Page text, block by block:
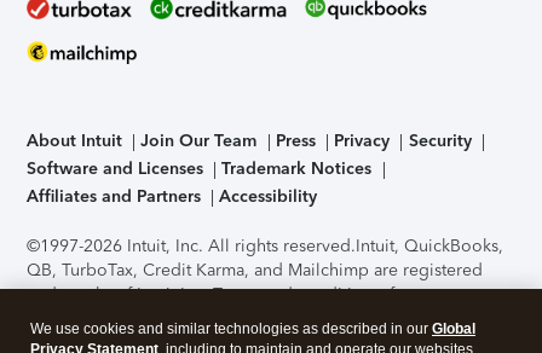
About Intuit Join Our Team Press Privacy
Security
Software and Licenses
Trademark Notices
Affiliates and Partners
Accessibility
©1997-2026 Intuit, Inc. All rights reserved.Intuit, QuickBooks,
QB, TurboTax, Credit Karma, and Mailchimp are registered
trademarks of Intuit Inc. Terms and conditions, features,
support, pricing, and service options subject to change
without notice.Security Certification of the TurboTax Online
We use cookies and similar technologies as described in our Global
Privacy Statement , including to maintain and operate our websites